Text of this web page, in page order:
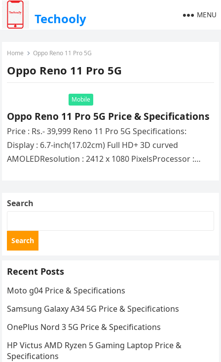
Techooly MENU
Home Oppo Reno 11 Pro 5G
Oppo Reno 11 Pro 5G
Mobile
Oppo Reno 11 Pro 5G Price & Specifications
Price : Rs.- 39,999 Reno 11 Pro 5G Specifications:
Display : 6.7-inch(17.02cm) Full HD+ 3D curved
AMOLEDResolution : 2412 x 1080 PixelsProcessor :
Search
Search
Recent Posts
Moto g04 Price & Specifications
Samsung Galaxy A34 5G Price & Specifications
OnePlus Nord 3 5G Price & Specifications
HP Victus AMD Ryzen 5 Gaming Laptop Price &
Specifications